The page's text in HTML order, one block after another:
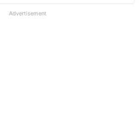
Advertisement